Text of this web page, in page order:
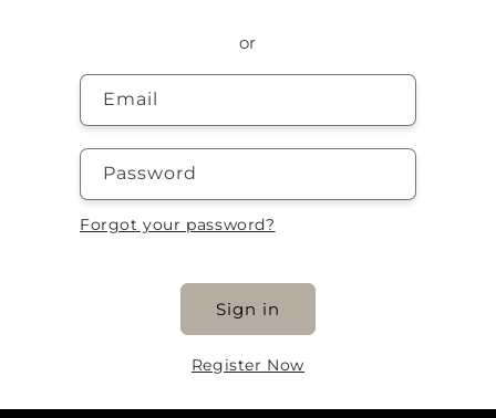
or
Email
Password
Forgot your password?
Sign in
Register Now